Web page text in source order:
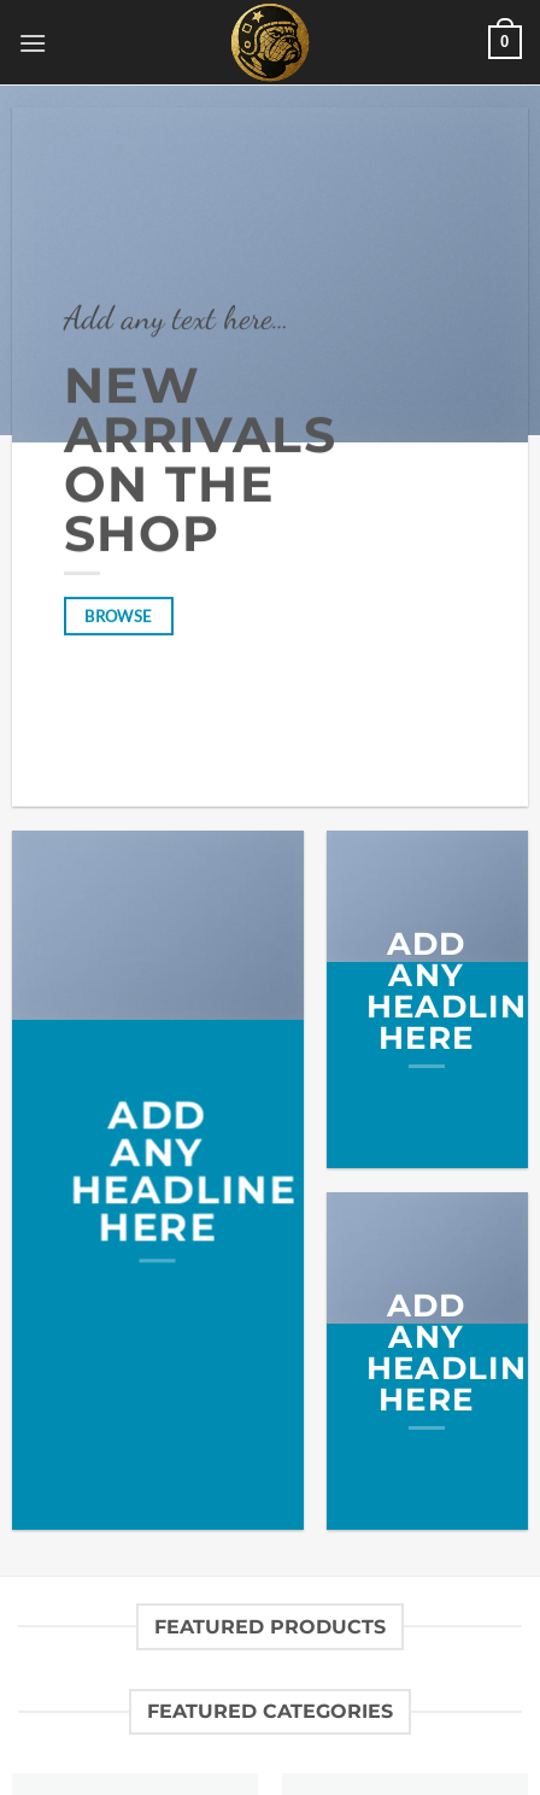
0
Add any text here…
NEW
ARRIVALS
ON THE
SHOP
BROWSE
ADD
ANY
HEADLINE
HERE
ADD
ANY
HERE
ADD
ANY
HERE
FEATURED PRODUCTS
FEATURED CATEGORIES